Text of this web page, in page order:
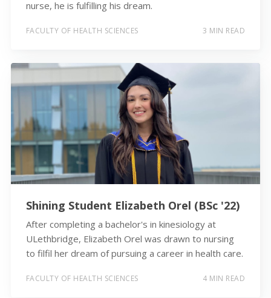
nurse, he is fulfilling his dream.
FACULTY OF HEALTH SCIENCES 3 MIN READ
Shining Student Elizabeth Orel (BSc '22)
After completing a bachelor's in kinesiology at
ULethbridge, Elizabeth Orel was drawn to nursing
to filfil her dream of pursuing a career in health care.
FACULTY OF HEALTH SCIENCES 4 MIN READ